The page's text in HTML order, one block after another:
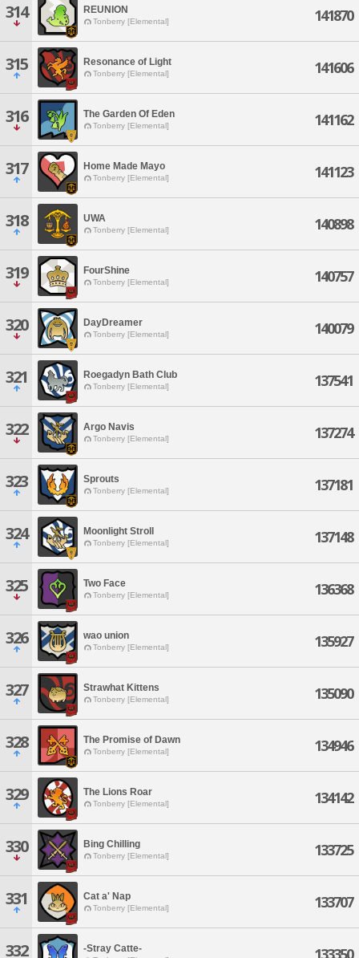
314 REUNION
Tonberry [Elemental] 141870
315 Resonance of Light
Tonberry [Elemental] 141606
316 The Garden Of Eden
Tonberry [Elemental] 141162
317 Home Made Mayo
Tonberry [Elemental] 141123
318 UWA
Tonberry [Elemental] 140898
319 FourShine
Tonberry [Elemental] 140757
320 DayDreamer
Tonberry [Elemental] 140079
321 Roegadyn Bath Club
Tonberry [Elemental] 137541
322 Argo Navis
Tonberry [Elemental] 137274
323 Sprouts
Tonberry [Elemental] 137181
324 Moonlight Stroll
Tonberry [Elemental] 137148
325 Two Face
Tonberry [Elemental] 136368
326 wao union
Tonberry [Elemental] 135927
327 Strawhat Kittens
Tonberry [Elemental] 135090
328 The Promise of Dawn
Tonberry [Elemental] 134946
329 The Lions Roar
Tonberry [Elemental] 134142
330 Bing Chilling
Tonberry [Elemental] 133725
331 Cat a' Nap
Tonberry [Elemental] 133707
332 -Stray Catte- 133350